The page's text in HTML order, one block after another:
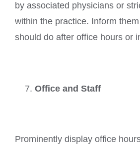
by associated physicians or
within the practice. Inform
should do after office hours or
Office and Staff
Prominently display office